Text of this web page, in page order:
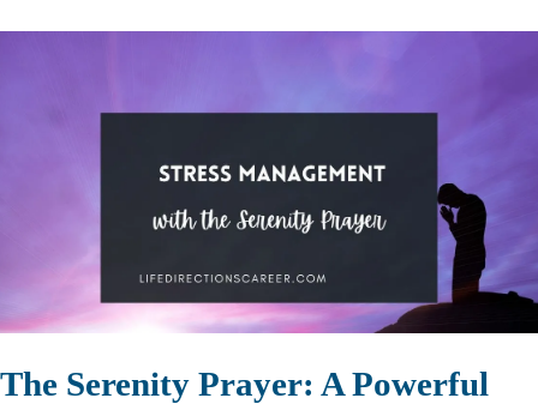
The Serenity Prayer: A Powerful